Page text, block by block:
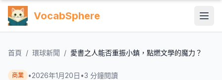
VocabSphere
首頁 / 環球新聞 / 愛書之人能否重振小鎮，點燃文學的魔力？
商業 •2026年1月20日 •3 分鐘閱讀